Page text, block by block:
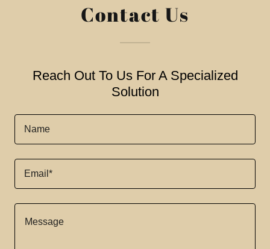
Contact Us
Reach Out To Us For A Specialized
Solution
Name
Email*